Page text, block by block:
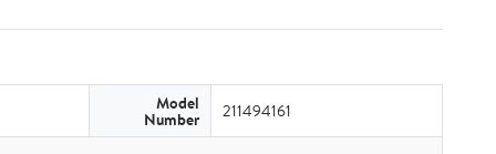
Model
Number 211494161